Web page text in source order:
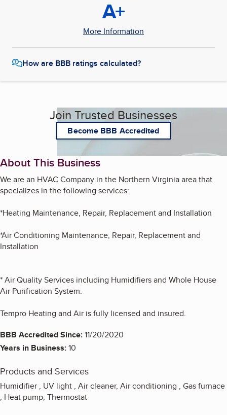
A+
More Information
How are BBB ratings calculated?
Join Trusted Businesses
Become BBB Accredited
About This Business
We are an HVAC Company in the Northern Virginia area that
specializes in the following services:
*Heating Maintenance, Repair, Replacement and Installation
*Air Conditioning Maintenance, Repair, Replacement and
Installation
* Air Quality Services including Humidifiers and Whole House
Air Purification System.
Tempro Heating and Air is fully licensed and insured.
BBB Accredited Since:11/20/2020
Years in Business:10
Products and Services
Humidifier , UV light , Air cleaner, Air conditioning , Gas furnace
, Heat pump, Thermostat